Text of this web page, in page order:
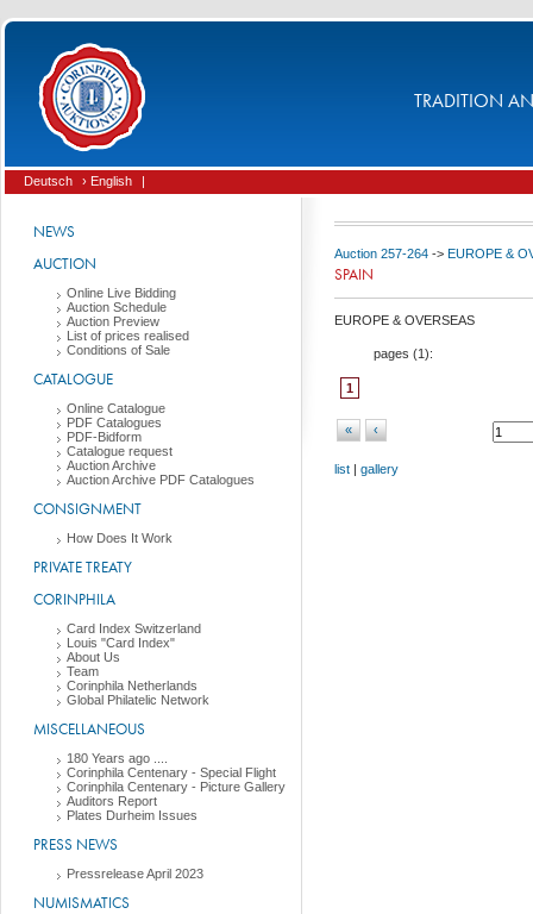
TRADITION
Deutsch › English |
NEWS
AUCTION
Online Live Bidding
Auction Schedule
Auction Preview
List of prices realised
Conditions of Sale
CATALOGUE
Online Catalogue
PDF Catalogues
PDF-Bidform
Catalogue request
Auction Archive
Auction Archive PDF Catalogues
CONSIGNMENT
How Does It Work
PRIVATE TREATY
CORINPHILA
Card Index Switzerland
Louis "Card Index"
About Us
Team
Corinphila Netherlands
Global Philatelic Network
MISCELLANEOUS
180 Years ago ....
Corinphila Centenary - Special Flight
Corinphila Centenary - Picture Gallery
Auditors Report
Plates Durheim Issues
PRESS NEWS
Pressrelease April 2023
NUMISMATICS
Auction 257-264 -> EUROPE &
SPAIN
EUROPE & OVERSEAS
pages (1):
1
« ‹
list | gallery